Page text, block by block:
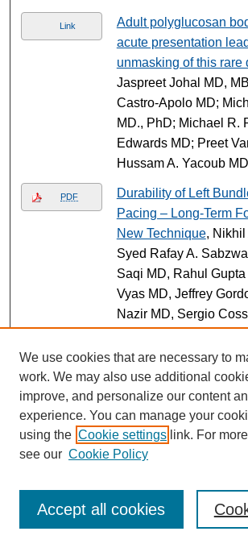
Link
Adult polyglucosan
acute presentation
unmasking of this rare
Jaspreet Johal MD,
Castro-Apolo MD;
MD., PhD; Michael R.
Edwards MD; Preet
Hussam A. Yacoub
PDF
Durability of Left
Pacing – Long-Term
New Technique, Nikhil
Syed Rafay A.
Saqi MD, Rahul
Vyas MD, Jeffrey
Nazir MD, Sergio
Bozorgnia MD (Poster)
Impact of Type of
Cardiovascular
Outcomes Among
a Multidisciplinary
Program.
DO; Meredith Rochon
Ahnert MD (Article)
We use cookies that are necessary to
work. We may also use additional
improve, and personalize our content
experience. You can manage your
using the Cookie settings link. For
see our Cookie Policy
Accept all cookies